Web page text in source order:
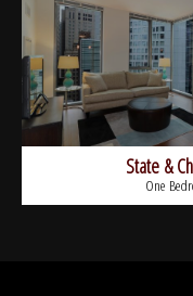
State &
One